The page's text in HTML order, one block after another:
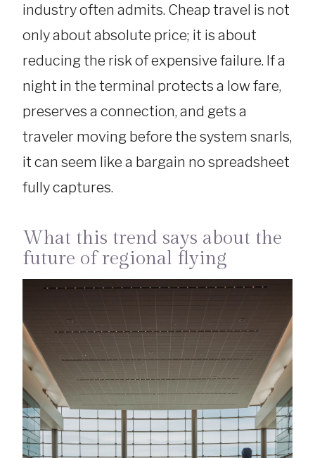
industry often admits. Cheap travel is not
only about absolute price; it is about
reducing the risk of expensive failure. If a
night in the terminal protects a low fare,
preserves a connection, and gets a
traveler moving before the system snarls,
it can seem like a bargain no spreadsheet
fully captures.
What this trend says about the
future of regional flying